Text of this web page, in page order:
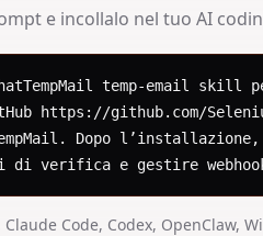
e incollalo nel tuo AI
temp-email skill
https://github.com/
Dopo
di verifica e gestire
Code, Codex, OpenClaw,